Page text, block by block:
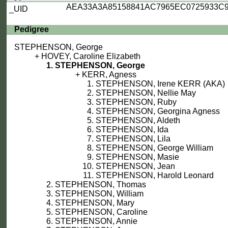
_UID
Pedigree
STEPHENSON, George
HOVEY, Caroline Elizabeth
STEPHENSON, George
KERR, Agness
STEPHENSON, Irene KERR (AKA)
STEPHENSON, Nellie May
STEPHENSON, Ruby
STEPHENSON, Georgina Agness
STEPHENSON, Aldeth
STEPHENSON, Ida
STEPHENSON, Lila
STEPHENSON, George William
STEPHENSON, Masie
STEPHENSON, Jean
STEPHENSON, Harold Leonard
STEPHENSON, Thomas
STEPHENSON, William
STEPHENSON, Mary
STEPHENSON, Caroline
STEPHENSON, Annie